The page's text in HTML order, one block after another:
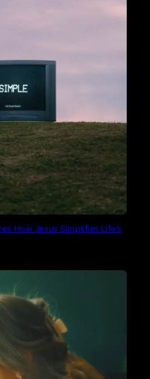
How Jesus Simplifies Life’s